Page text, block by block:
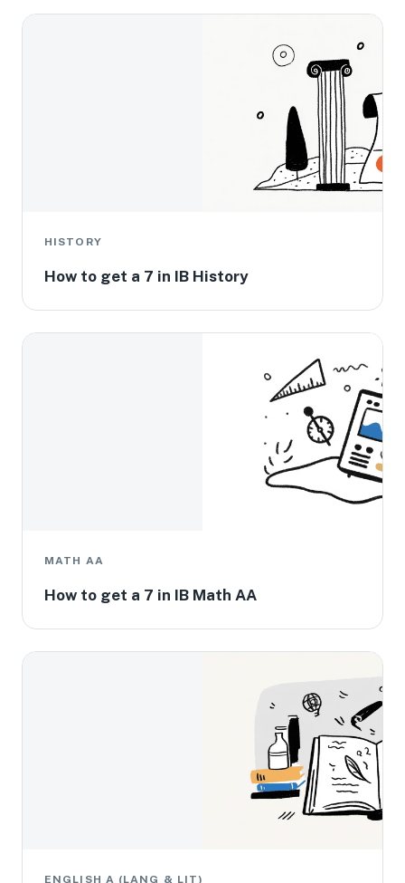
HISTORY
How to get a 7 in IB History
MATH AA
How to get a 7 in IB Math AA
ENGLISH A (LANG & LIT)